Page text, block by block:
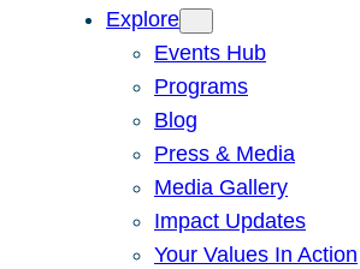
Explore
Events Hub
Programs
Blog
Press & Media
Media Gallery
Impact Updates
Your Values In Action